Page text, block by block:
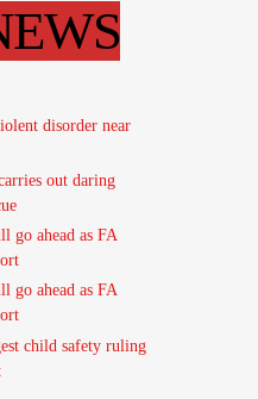
disorder near
out daring
go ahead as FA
go ahead as FA
child safety ruling